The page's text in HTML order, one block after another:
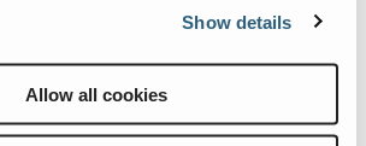
Show details
Allow all cookies
regions